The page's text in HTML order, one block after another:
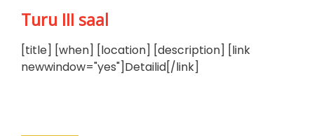
Turu III saal
[title] [when] [location] [description] [link
newwindow="yes"]Detailid[/link]